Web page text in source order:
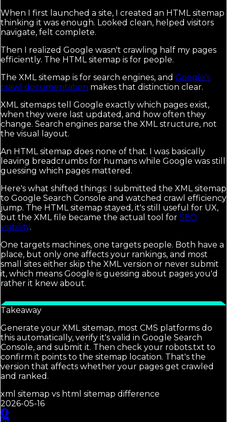
When I first launched a site, I created an HTML sitemap
thinking it was enough. Looked clean, helped visitors
navigate, felt complete.
Then I realized Google wasn't crawling half my pages
efficiently. The HTML sitemap is for people.
The XML sitemap is for search engines, and Google's
crawl documentation makes that distinction clear.
XML sitemaps tell Google exactly which pages exist,
when they were last updated, and how often they
change. Search engines parse the XML structure, not
the visual layout.
An HTML sitemap does none of that. I was basically
leaving breadcrumbs for humans while Google was still
guessing which pages mattered.
Here's what shifted things: I submitted the XML sitemap
to Google Search Console and watched crawl efficiency
jump. The HTML sitemap stayed, it's still useful for UX,
but the XML file became the actual tool for SEO
visibility.
One targets machines, one targets people. Both have a
place, but only one affects your rankings, and most
small sites either skip the XML version or never submit
it, which means Google is guessing about pages you'd
rather it knew about.
Takeaway
Generate your XML sitemap, most CMS platforms do
this automatically, verify it's valid in Google Search
Console, and submit it. Then check your robots.txt to
confirm it points to the sitemap location. That's the
version that affects whether your pages get crawled
and ranked.
xml sitemap vs html sitemap difference
2026-05-16